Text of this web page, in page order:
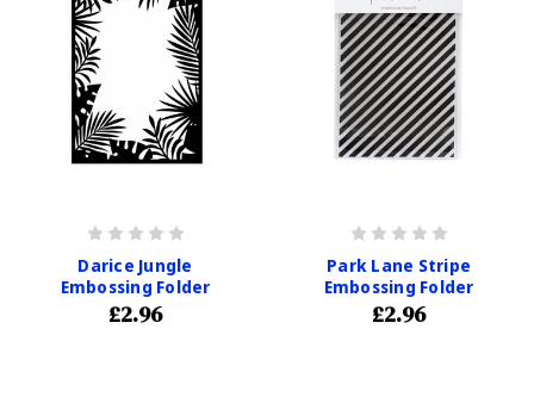
Darice Jungle
Embossing Folder
£2.96
Park Lane Stripe
Embossing Folder
£2.96